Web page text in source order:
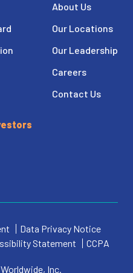
About Us
Our Locations
Our Leadership
Careers
Contact Us
Data Privacy Notice
Statement CCPA
Inc.